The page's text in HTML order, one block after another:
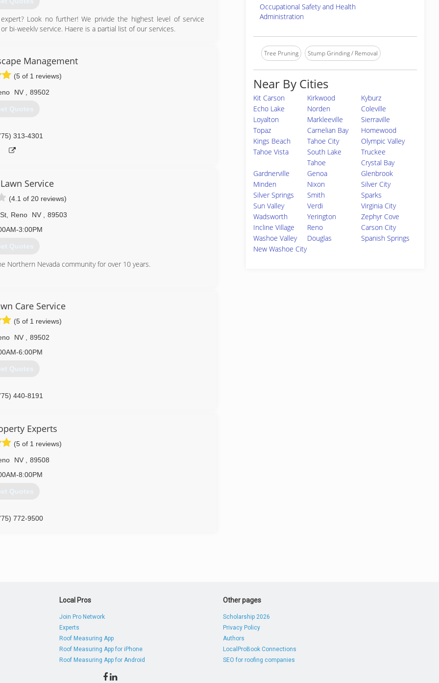
Look no further! We privide the highest level of service
bi-weekly service. Haere is a partial list of our services.
685-6519
Management
(5 of 1 reviews)
NV 89502
Quotes
313-4301
Service
(4.1 of 20 reviews)
Reno NV
89503
3:00PM
Quotes
Northern Nevada community for over 10 years.
Care Service
(5 of 1 reviews)
NV
89502
6:00PM
Quotes
440-8191
Experts
(5 of 1 reviews)
NV
89508
8:00PM
Quotes
772-9500
Occupational Safety and Health
Administration
Tree Pruning Stump Grinding / Removal
Near By Cities
Kit Carson Kirkwood
Kyburz
Echo Lake
Norden
Coleville
Loyalton
Markleeville
Sierraville
Topaz
Carnelian Bay
Homewood
Kings Beach
Tahoe City
Olympic Valley
Tahoe Vista
South Lake
Tahoe
Truckee
Crystal Bay
Gardnerville
Genoa
Glenbrook
Minden
Nixon
Silver City
Silver Springs
Smith
Sparks
Sun Valley
Verdi
Virginia City
Wadsworth
Yerington
Zephyr Cove
Incline Village
Reno
Carson City
Washoe Valley
Douglas
Spanish Springs
New Washoe City
Local Pros
Join Pro Network
Experts
Roof Measuring App
Roof Measuring App for iPhone
Roof Measuring App for Android
Other pages
Scholarship 2026
Privacy Policy
Authors
LocalProBook Connections
SEO for roofing companies